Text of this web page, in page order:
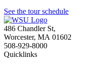
See the tour schedule
486 Chandler St,
Worcester, MA 01602
508-929-8000
Quicklinks